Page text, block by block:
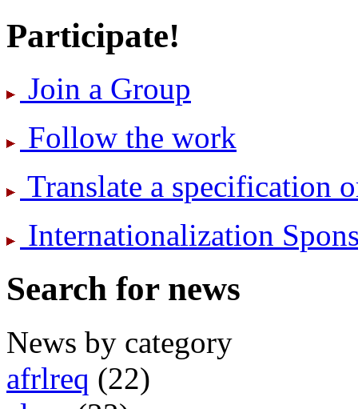
Participate!
Join a Group
Follow the work
Translate a specification
International­ization
Search for news
News by category
afrlreq (22)